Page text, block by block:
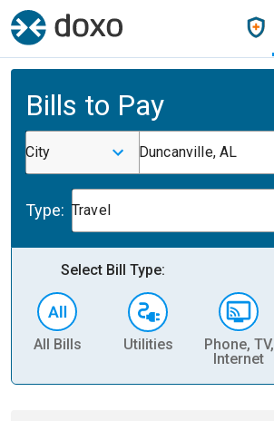
Bills to Pay
City Duncanville, AL
Type: Travel
Select Bill Type:
All Bills Utilities
Phone, TV,
Internet